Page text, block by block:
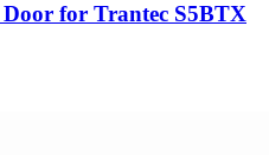
for Trantec S5BTX